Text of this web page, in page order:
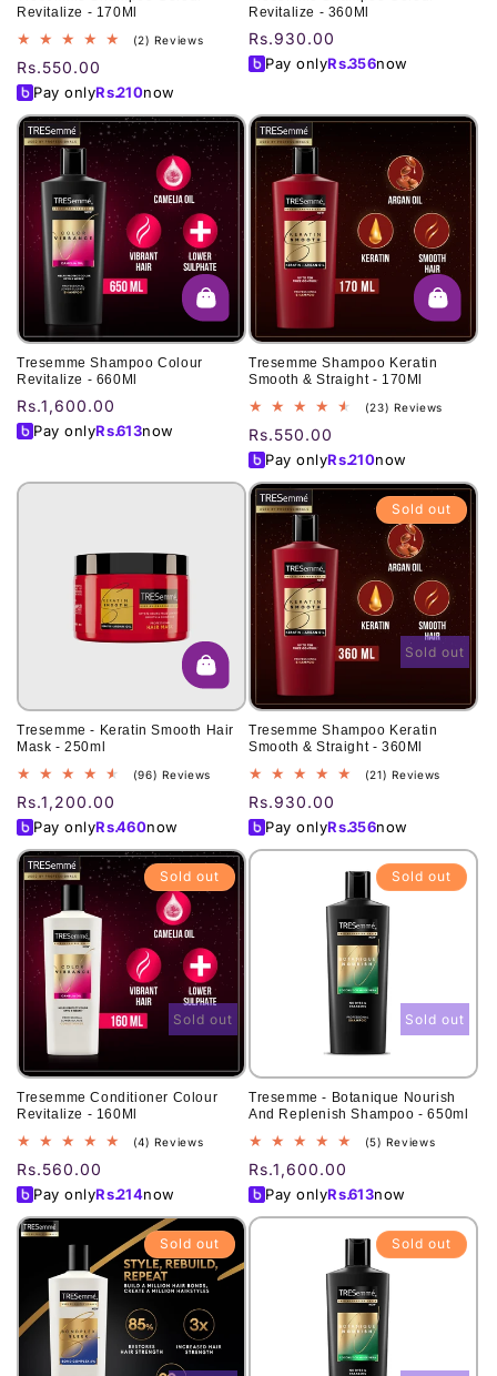
Revitalize - 170Ml
(2) Reviews2
Regular
price
Rs.550.00
Pay onlyRs.210now
Revitalize - 360Ml
Regular
price
Rs.930.00
Pay onlyRs.356now
Tresemme Shampoo Colour
Revitalize - 660Ml
Regular
price
Rs.1,600.00
Pay onlyRs.613now
Tresemme Shampoo Keratin
Smooth & Straight - 170Ml
(23) Reviews
Regular
price
Rs.550.00
Pay onlyRs.210now
Tresemme - Keratin Smooth Hair
Mask - 250ml
(96) Reviews
reviews
Regular
price
Rs.1,200.00
Pay onlyRs.460now
Sold out
Tresemme Shampoo Keratin
Smooth & Straight - 360Ml
(21) Reviews
Regular
price
Rs.930.00
Pay onlyRs.356now
Sold out
Sold out
Tresemme Conditioner Colour
Revitalize - 160Ml
(4) Reviews4
Regular
price
Rs.560.00
Pay onlyRs.214now
Sold out
Sold out
Tresemme - Botanique Nourish
And Replenish Shampoo - 650ml
(5) Reviews5
Regular
price
Rs.1,600.00
Pay onlyRs.613now
Sold out
Sold out Sold out